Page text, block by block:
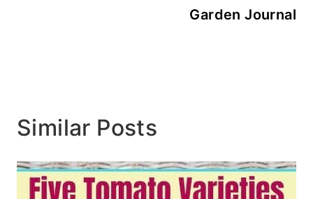
Garden Journal
Similar Posts